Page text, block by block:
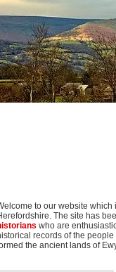
to our website which
The site has
who are
records of the
the ancient lands of